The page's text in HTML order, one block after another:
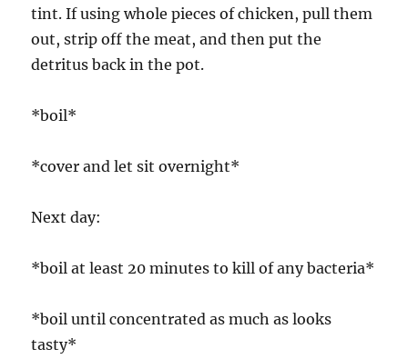
tint. If using whole pieces of chicken, pull them
out, strip off the meat, and then put the
detritus back in the pot.
*boil*
*cover and let sit overnight*
Next day:
*boil at least 20 minutes to kill of any bacteria*
*boil until concentrated as much as looks
tasty*